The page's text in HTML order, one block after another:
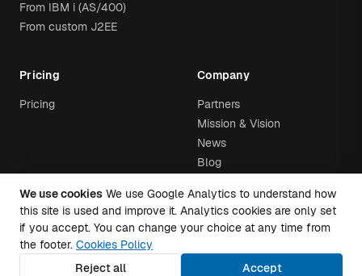
From IBM i (AS/400)
From custom J2EE
Pricing
Pricing
Company
Partners
Mission & Vision
News
Blog
© 2026 Airtool. All rights
Trust
Cookie settings
We use cookies We use Google Analytics to understand how
this site is used and improve it. Analytics cookies are only set
if you accept. You can change your choice at any time from
the footer. Cookies Policy
Reject all
Accept